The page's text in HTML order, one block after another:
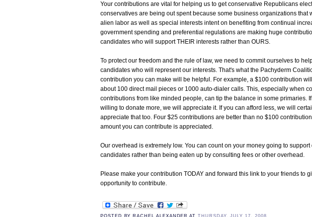
Your contributions are vital for helping us to get conservative Republicans
conservatives are being out spent because some business organizations that
alien labor as well as special interests intent on benefiting from continual
government spending and preferential regulations are making huge
candidates who will support THEIR interests rather than OURS.
To protect our freedom and the rule of law, we need to commit ourselves to
candidates who will represent our interests. That's what the Pachyderm
contribution you can make will be helpful. For example, a $100 contribution
about 100 direct mail pieces or 1000 auto-dialer calls. This, especially when
contributions from like minded people, can tip the balance in some primaries.
willing to donate more, we will appreciate it. If you can afford less, we will
appreciate that too. Four $25 contributions are better than no $100
amount you can contribute is appreciated.
Our overhead is extremely low. You can count on your money going to support
candidates rather than being eaten up by consulting fees or other overhead.
Please make your contribution TODAY and forward this link to your friends to
opportunity to contribute.